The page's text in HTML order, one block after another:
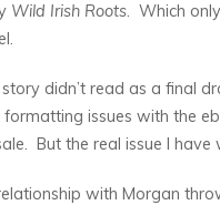
Wild Irish Roots. Which
story didn’t read as a final
formatting issues with the
But the real issue I have
with Morgan